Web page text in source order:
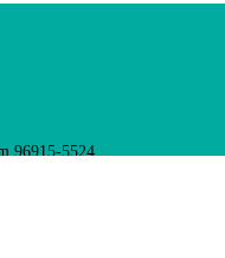
96915-5524